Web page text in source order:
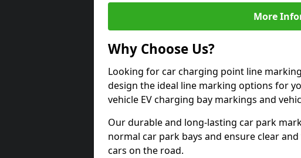
More
Why Choose Us?
Looking for car charging point line
design the ideal line marking options for
vehicle EV charging bay markings and
Our durable and long-lasting car park
normal car park bays and ensure clear
cars on the road.